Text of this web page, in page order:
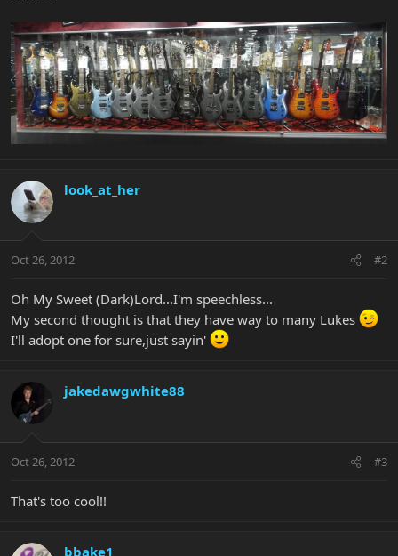
look_at_her
Oct 26, 2012 #2
Oh My Sweet (Dark)Lord...I'm speechless...
My second thought is that they have way to many Lukes
I'll adopt one for sure,just sayin'
jakedawgwhite88
Oct 26, 2012 #3
That's too cool!!
bbake1